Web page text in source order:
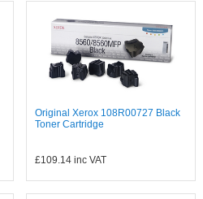
Original Xerox 108R00727 Black
Toner Cartridge
£109.14 inc VAT